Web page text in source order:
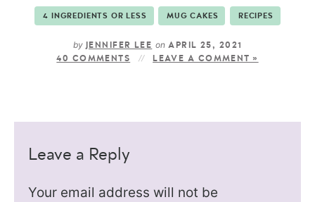
4 INGREDIENTS OR LESS MUG CAKES RECIPES
by JENNIFER LEE onAPRIL 25, 2021
40 COMMENTS
LEAVE A COMMENT »
Leave a Reply
Your email address will not be